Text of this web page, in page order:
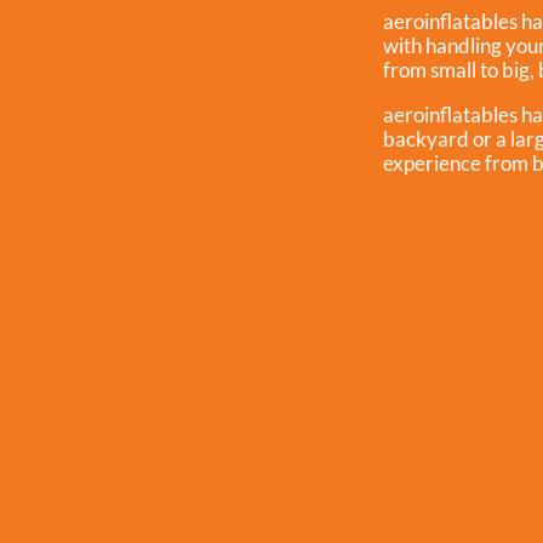
aeroinflatables
with handling
from small to big,
aeroinflatables
backyard or a
experience from